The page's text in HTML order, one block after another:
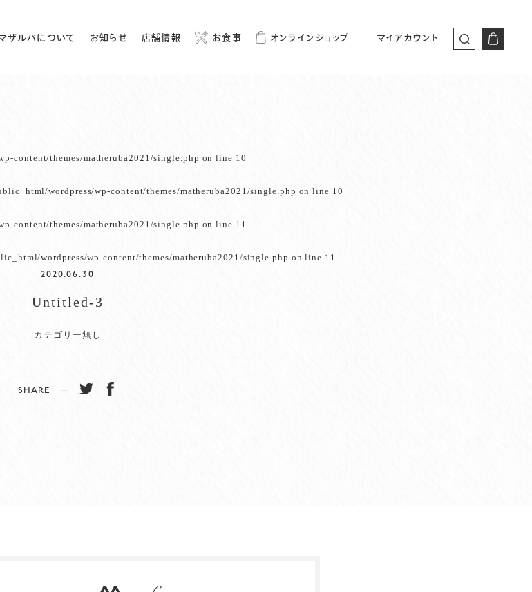
ザルバについて お知らせ 店舗情報 お食事 オンラインショップ マイアカウント
content/themes/matheruba2021/single.php on line 10
wordpress/wp-content/themes/matheruba2021/single.php on line 10
content/themes/matheruba2021/single.php on line 11
wordpress/wp-content/themes/matheruba2021/single.php on line 11
2020.06.30
Untitled-3
カテゴリー無し
SHARE −